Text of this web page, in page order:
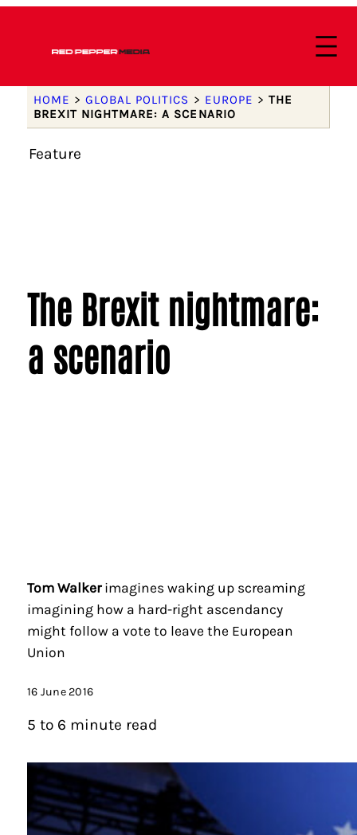
HOME > GLOBAL POLITICS > EUROPE > THE
BREXIT NIGHTMARE: A SCENARIO
Feature
The Brexit nightmare:
a scenario
Tom Walkerimagines waking up screaming
imagining how a hard-right ascendancy
might follow a vote to leave the European
Union
16 June 2016
5 to 6 minute read